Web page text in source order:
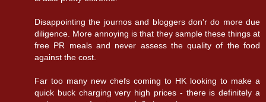
Disappointing the journos and bloggers don'r do more due
diligence. More annoying is that they sample these things at
free PR meals and never assess the quality of the food
against the cost.
Far too many new chefs coming to HK looking to make a
quick buck charging very high prices - there is definitely a